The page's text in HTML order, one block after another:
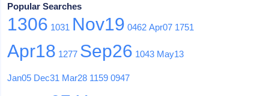
Popular Searches
1306 1031 Nov19 0462 Apr07 1751
Apr18 1277 Sep26 1043 May13
Jan05 Dec31 Mar28 1159 0947